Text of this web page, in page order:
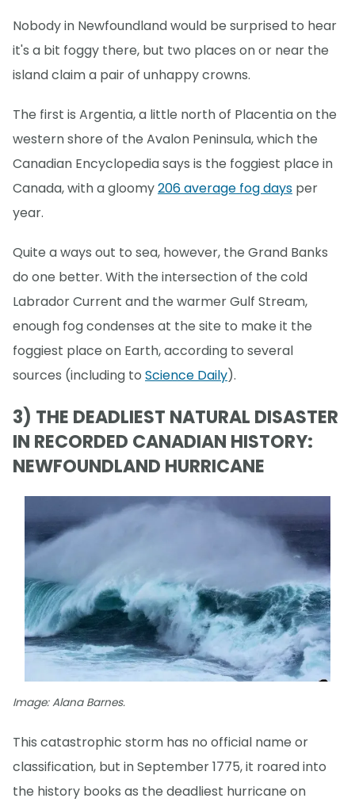
Nobody in Newfoundland would be surprised to hear
it's a bit foggy there, but two places on or near the
island claim a pair of unhappy crowns.
The first is Argentia, a little north of Placentia on the
western shore of the Avalon Peninsula, which the
Canadian Encyclopedia says is the foggiest place in
Canada, with a gloomy206 average fog days per
year.
Quite a ways out to sea, however, the Grand Banks
do one better. With the intersection of the cold
Labrador Current and the warmer Gulf Stream,
enough fog condenses at the site to make it the
foggiest place on Earth, according to several
sources (including to Science Daily).
3) THE DEADLIEST NATURAL DISASTER
IN RECORDED CANADIAN HISTORY:
NEWFOUNDLAND HURRICANE
Image: Alana Barnes.
This catastrophic storm has no official name or
classification, but in September 1775, it roared into
the history books as the deadliest hurricane on